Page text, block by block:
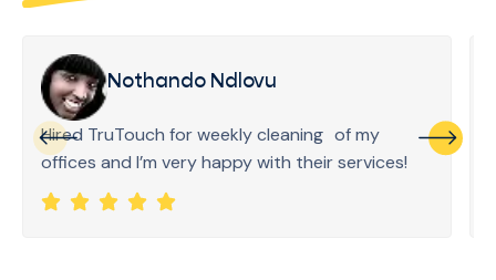
Nothando Ndlovu
Hired TruTouch for weekly cleaning of my
offices and I’m very happy with their services!